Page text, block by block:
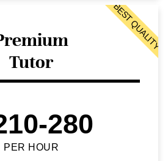
Tutor
280
PER HOUR
BEST QUALITY